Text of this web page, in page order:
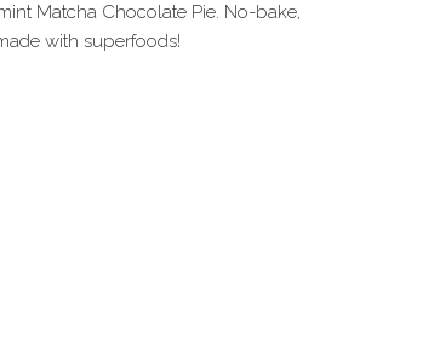
Matcha Chocolate Pie. No-bake,
with superfoods!